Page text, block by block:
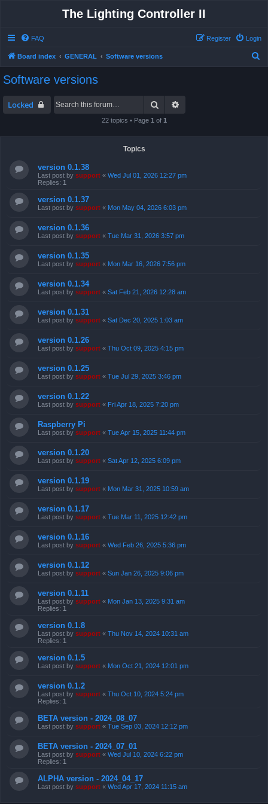
The Lighting Controller II
FAQ Login
Register
Board index GENERAL Software versions
Software versions
Locked Search
22 topics • Page 1 of 1
Topics
version 0.1.38
Last post by support « Wed Jul 01, 2026 12:27 pm
Replies: 1
version 0.1.37
Last post by support « Mon May 04, 2026 6:03 pm
version 0.1.36
Last post by support « Tue Mar 31, 2026 3:57 pm
version 0.1.35
Last post by support « Mon Mar 16, 2026 7:56 pm
version 0.1.34
Last post by support « Sat Feb 21, 2026 12:28 am
version 0.1.31
Last post by support « Sat Dec 20, 2025 1:03 am
version 0.1.26
Last post by support « Thu Oct 09, 2025 4:15 pm
version 0.1.25
Last post by support « Tue Jul 29, 2025 3:46 pm
version 0.1.22
Last post by support « Fri Apr 18, 2025 7:20 pm
Raspberry Pi
Last post by support « Tue Apr 15, 2025 11:44 pm
version 0.1.20
Last post by support « Sat Apr 12, 2025 6:09 pm
version 0.1.19
Last post by support « Mon Mar 31, 2025 10:59 am
version 0.1.17
Last post by support « Tue Mar 11, 2025 12:42 pm
version 0.1.16
Last post by support « Wed Feb 26, 2025 5:36 pm
version 0.1.12
Last post by support « Sun Jan 26, 2025 9:06 pm
version 0.1.11
Last post by support « Mon Jan 13, 2025 9:31 am
Replies: 1
version 0.1.8
Last post by support « Thu Nov 14, 2024 10:31 am
Replies: 1
version 0.1.5
Last post by support « Mon Oct 21, 2024 12:01 pm
version 0.1.2
Last post by support « Thu Oct 10, 2024 5:24 pm
Replies: 1
BETA version - 2024_08_07
Last post by support « Tue Sep 03, 2024 12:12 pm
BETA version - 2024_07_01
Last post by support « Wed Jul 10, 2024 6:22 pm
Replies: 1
ALPHA version - 2024_04_17
Last post by support « Wed Apr 17, 2024 11:15 am